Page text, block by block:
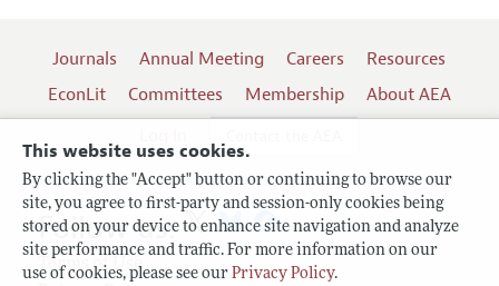
This website uses cookies.
By clicking the "Accept" button or continuing to browse our
site, you agree to first-party and session-only cookies being
stored on your device to enhance site navigation and analyze
site performance and traffic. For more information on our
use of cookies, please see our Privacy Policy.
Journals Annual Meeting Careers
Resources
EconLit
Committees Membership
About AEA
Terms of Use
Follow us: